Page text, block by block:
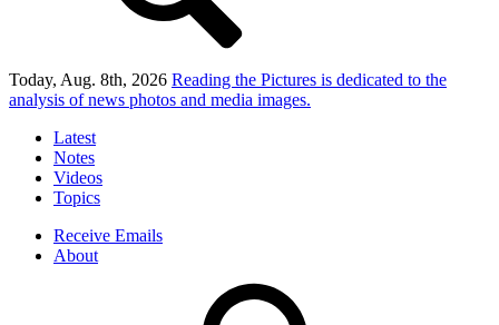
Today, Aug. 8th, 2026 Reading the Pictures is dedicated to the
analysis of news photos and media images.
Latest
Notes
Videos
Topics
Receive Emails
About